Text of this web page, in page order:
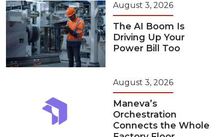
August 3, 2026
The AI Boom Is
Driving Up Your
Power Bill Too
August 3, 2026
Maneva’s
Orchestration
Connects the Whole